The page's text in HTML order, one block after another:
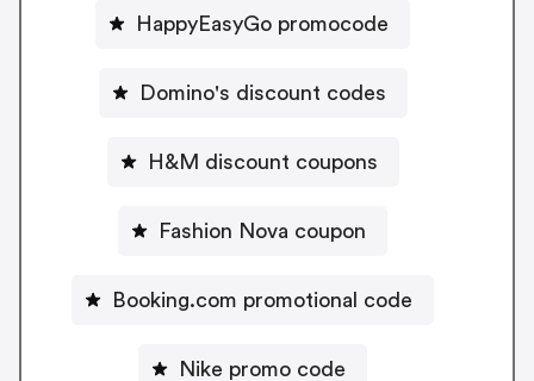
HappyEasyGo promocode
Domino's discount codes
H&M discount coupons
Fashion Nova coupon
Booking.com promotional code
Nike promo code